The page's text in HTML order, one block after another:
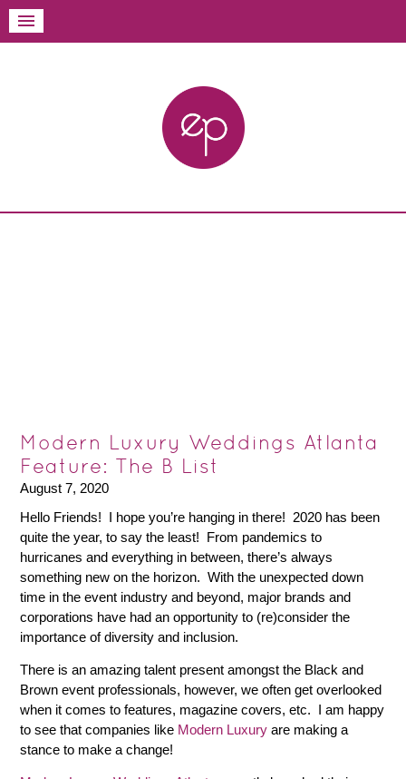
Modern Luxury Weddings Atlanta
Feature: The B List
August 7, 2020
Hello Friends! I hope you’re hanging in there! 2020 has been
quite the year, to say the least! From pandemics to
hurricanes and everything in between, there’s always
something new on the horizon. With the unexpected down
time in the event industry and beyond, major brands and
corporations have had an opportunity to (re)consider the
importance of diversity and inclusion.
There is an amazing talent present amongst the Black and
Brown event professionals, however, we often get overlooked
when it comes to features, magazine covers, etc. I am happy
to see that companies like Modern Luxury are making a
stance to make a change!